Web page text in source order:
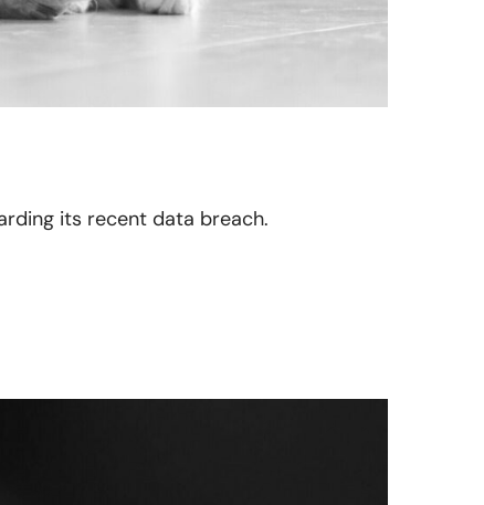
its recent data breach.